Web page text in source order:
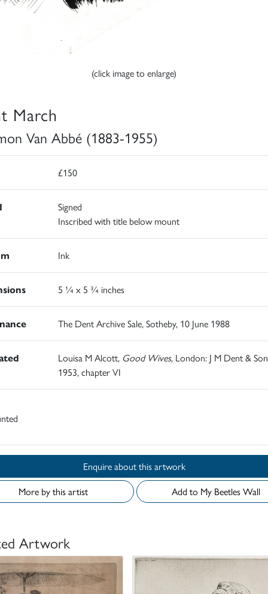
(click image to enlarge)
March
Van Abbé (1883-1955)
£150
Signed
Inscribed with title below mount
Ink
5 ¼ x 5 ¾ inches
The Dent Archive Sale, Sotheby, 10 June 1988
Louisa M Alcott, Good Wives, London: J M Dent &
1953, chapter VI
Enquire about this artwork
More by this artist
Add to My Beetles Wall
Artwork